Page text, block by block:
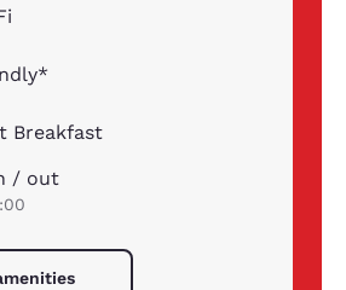
Breakfast
/ out